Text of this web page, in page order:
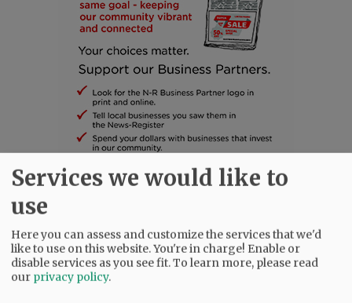
NEWS |SPORTS|OPINION|ARCHIVE
SUPPORT NR|CONTACT US
Services we would like to
use
Here you can assess and customize the services that we'd
like to use on this website. You're in charge! Enable or
disable services as you see fit.To learn more, please read
our privacy policy.